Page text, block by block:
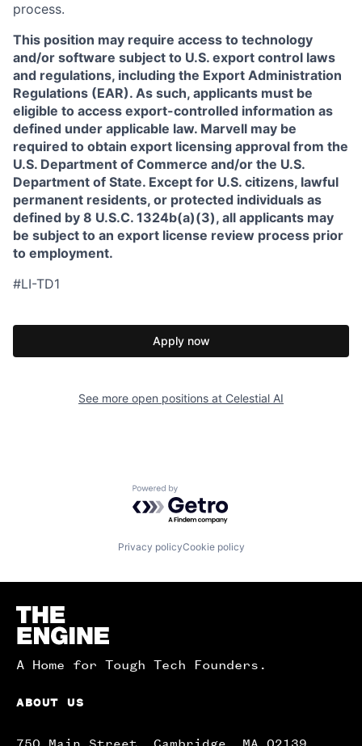
process.
This position may require access to technology
and/or software subject to U.S. export control laws
and regulations, including the Export Administration
Regulations (EAR). As such, applicants must be
eligible to access export-controlled information as
defined under applicable law. Marvell may be
required to obtain export licensing approval from the
U.S. Department of Commerce and/or the U.S.
Department of State. Except for U.S. citizens, lawful
permanent residents, or protected individuals as
defined by 8 U.S.C. 1324b(a)(3), all applicants may
be subject to an export license review process prior
to employment.
#LI-TD1
Apply now
See more open positions at Celestial AI
Powered by Getro.com
Privacy policyCookie policy
Homepage
A Home for Tough Tech Founders.
ABOUT US